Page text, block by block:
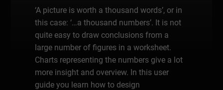
‘A picture is worth a thousand words’, or in
this case: ‘…a thousand numbers’. It is not
quite easy to draw conclusions from a
large number of figures in a worksheet.
Charts representing the numbers give a lot
more insight and overview. In this user
guide you learn how to design